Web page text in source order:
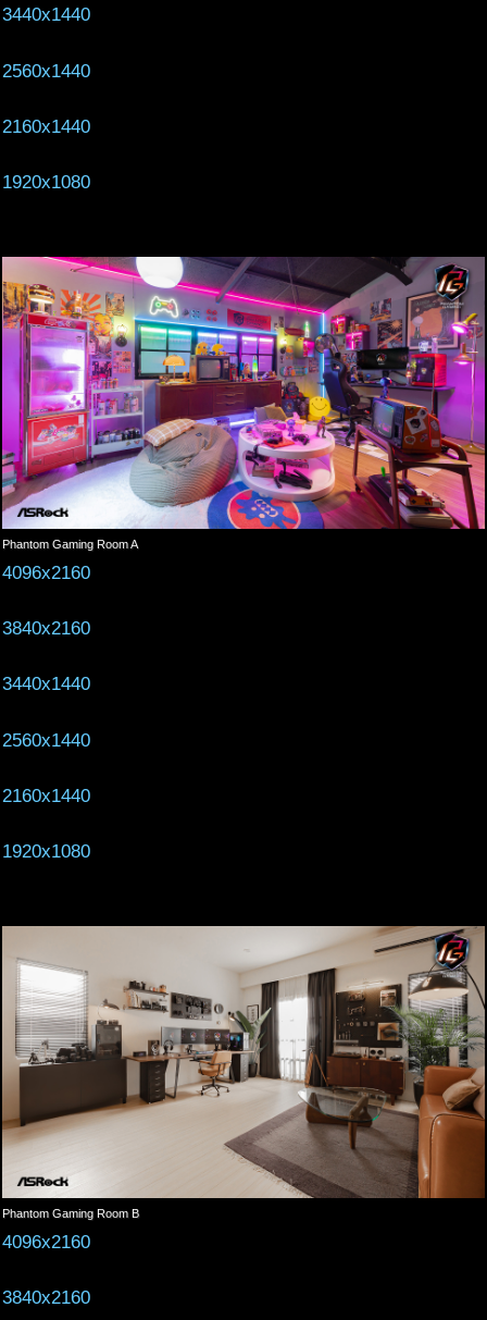
3440x1440
2560x1440
2160x1440
1920x1080
Phantom Gaming Room A
4096x2160
3840x2160
3440x1440
2560x1440
2160x1440
1920x1080
Phantom Gaming Room B
4096x2160
3840x2160